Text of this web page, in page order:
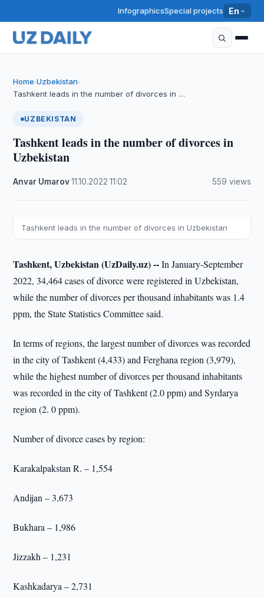
InfographicsSpecial projects En
Home›Uzbekistan›
Tashkent leads in the number of divorces in …
UZBEKISTAN
Tashkent leads in the number of divorces in
Uzbekistan
Anvar Umarov·11.10.2022 ·11:02 559 views
Tashkent leads in the number of divorces in Uzbekistan
Tashkent, Uzbekistan (UzDaily.uz) --In January-September
2022, 34,464 cases of divorce were registered in Uzbekistan,
while the number of divorces per thousand inhabitants was 1.4
ppm, the State Statistics Committee said.
In terms of regions, the largest number of divorces was recorded
in the city of Tashkent (4,433) and Ferghana region (3,979),
while the highest number of divorces per thousand inhabitants
was recorded in the city of Tashkent (2.0 ppm) and Syrdarya
region (2. 0 ppm).
Number of divorce cases by region:
Karakalpakstan R. – 1,554
Andijan – 3,673
Bukhara – 1,986
Jizzakh – 1,231
Kashkadarya – 2,731